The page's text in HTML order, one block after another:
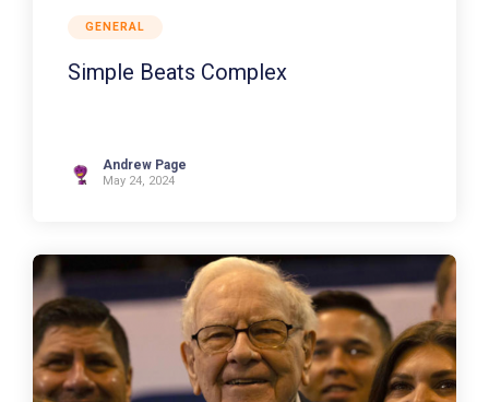
GENERAL
Simple Beats Complex
Andrew Page
May 24, 2024